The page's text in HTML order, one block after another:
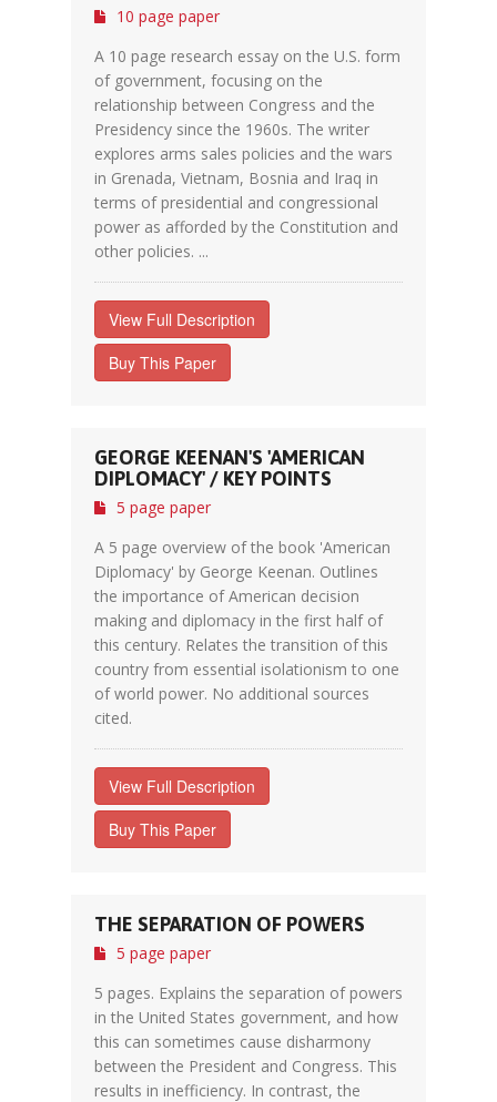
10 page paper
A 10 page research essay on the U.S. form
of government, focusing on the
relationship between Congress and the
Presidency since the 1960s. The writer
explores arms sales policies and the wars
in Grenada, Vietnam, Bosnia and Iraq in
terms of presidential and congressional
power as afforded by the Constitution and
other policies. ...
View Full Description
Buy This Paper
GEORGE KEENAN'S 'AMERICAN
DIPLOMACY' / KEY POINTS
5 page paper
A 5 page overview of the book 'American
Diplomacy' by George Keenan. Outlines
the importance of American decision
making and diplomacy in the first half of
this century. Relates the transition of this
country from essential isolationism to one
of world power. No additional sources
cited.
View Full Description
Buy This Paper
THE SEPARATION OF POWERS
5 page paper
5 pages. Explains the separation of powers
in the United States government, and how
this can sometimes cause disharmony
between the President and Congress. This
results in inefficiency. In contrast, the